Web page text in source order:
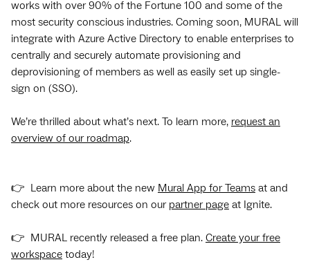
works with over 90% of the Fortune 100 and some of the
most security conscious industries. Coming soon, MURAL will
integrate with Azure Active Directory to enable enterprises to
centrally and securely automate provisioning and
deprovisioning of members as well as easily set up single-
sign on (SSO).
We’re thrilled about what’s next. To learn more, request an
overview of our roadmap.
👉 Learn more about the new Mural App for Teams at and
check out more resources on our partner page at Ignite.
👉 MURAL recently released a free plan. Create your free
workspace today!